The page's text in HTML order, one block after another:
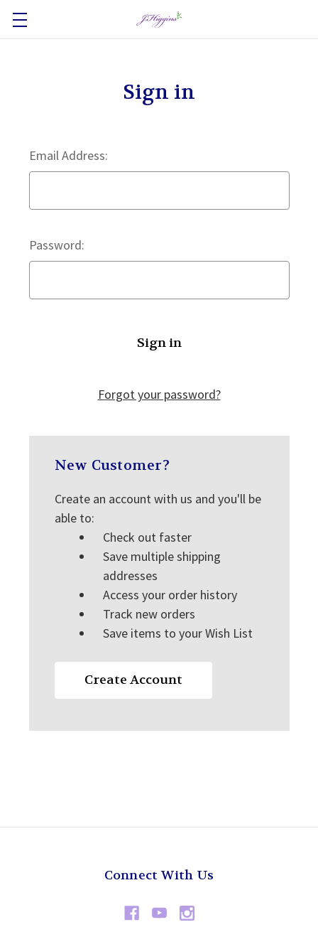
Sign in
Email Address:
Password:
Forgot your password?
New Customer?
Create an account with us and you'll be
able to:
Check out faster
Save multiple shipping
addresses
Access your order history
Track new orders
Save items to your Wish List
Create Account
Connect With Us